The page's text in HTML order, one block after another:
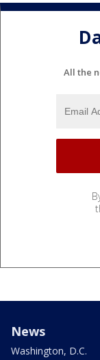
All the
News
Washington, D.C.